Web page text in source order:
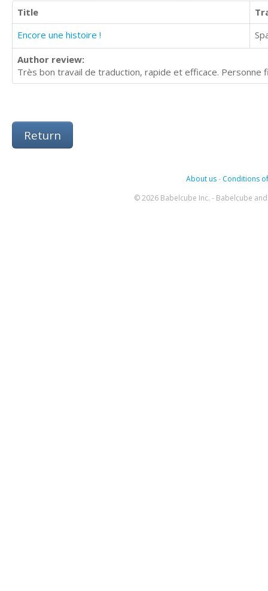
Title
Encore une histoire !
Author review:
Très bon travail de traduction, rapide et efficace. Personne
Return
About us- Conditions
© 2026 Babelcube Inc. - Babelcube